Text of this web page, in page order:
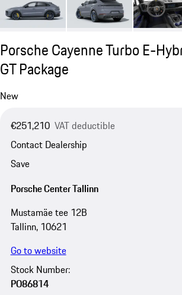
Porsche Cayenne Turbo E-
GT Package
New
€251,210 VAT deductible
Contact Dealership
Save
Porsche Center Tallinn
Mustamäe tee 12B
Tallinn, 10621
Go to website
Stock Number:
PO86814